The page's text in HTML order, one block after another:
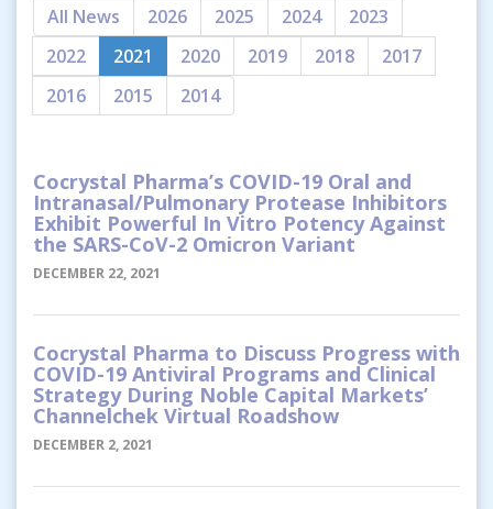
All News 2026 2025 2024
2023
2022
2021 2020 2019 2018
2017
2016
2015 2014
Cocrystal Pharma’s COVID-19 Oral and
Intranasal/Pulmonary Protease Inhibitors
Exhibit Powerful In Vitro Potency Against
the SARS-CoV-2 Omicron Variant
DECEMBER 22, 2021
Cocrystal Pharma to Discuss Progress with
COVID-19 Antiviral Programs and Clinical
Strategy During Noble Capital Markets’
Channelchek Virtual Roadshow
DECEMBER 2, 2021